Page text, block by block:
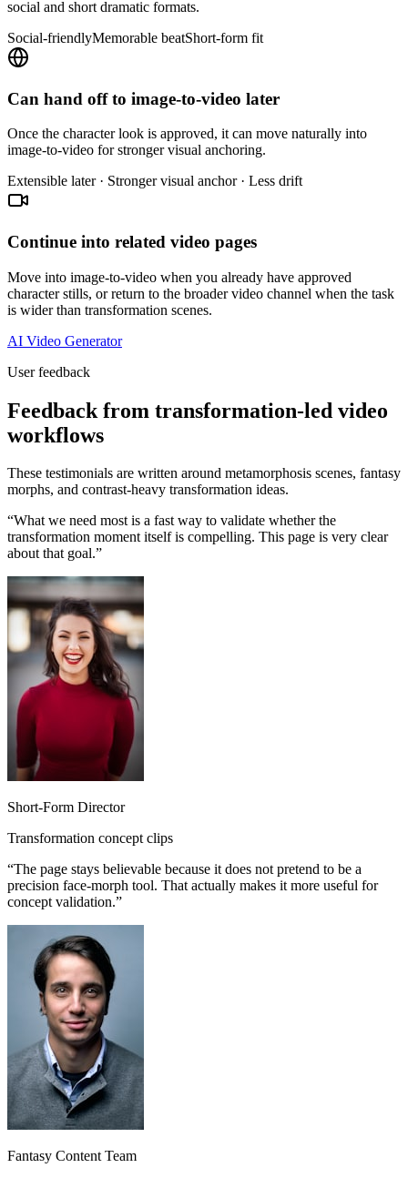
social and short dramatic formats.
Social-friendlyMemorable beatShort-form fit
Can hand off to image-to-video later
Once the character look is approved, it can move naturally into
image-to-video for stronger visual anchoring.
Extensible later · Stronger visual anchor · Less drift
Continue into related video pages
Move into image-to-video when you already have approved
character stills, or return to the broader video channel when the task
is wider than transformation scenes.
AI Video Generator
User feedback
Feedback from transformation-led video
workflows
These testimonials are written around metamorphosis scenes, fantasy
morphs, and contrast-heavy transformation ideas.
“What we need most is a fast way to validate whether the
transformation moment itself is compelling. This page is very clear
about that goal.”
Short-Form Director
Transformation concept clips
“The page stays believable because it does not pretend to be a
precision face-morph tool. That actually makes it more useful for
concept validation.”
Fantasy Content Team